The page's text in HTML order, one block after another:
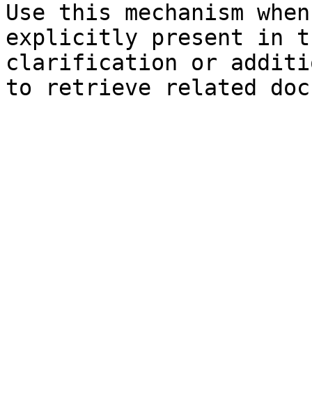
Use this mechanism
explicitly present in
clarification or